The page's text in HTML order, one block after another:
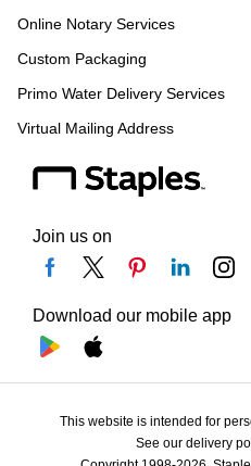
Online Notary Services
Custom Packaging
Primo Water Delivery Services
Virtual Mailing Address
Join us on
Download our mobile app
This website is intended for
See our delivery